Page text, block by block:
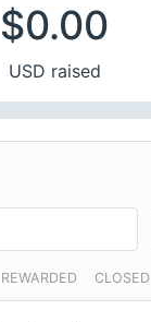
$0.00
USD raised
REWARDED CLOSED